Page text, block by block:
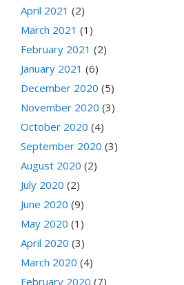
April 2021 (2)
March 2021 (1)
February 2021 (2)
January 2021 (6)
December 2020 (5)
November 2020 (3)
October 2020 (4)
September 2020 (3)
August 2020 (2)
July 2020 (2)
June 2020 (9)
May 2020 (1)
April 2020 (3)
March 2020 (4)
February 2020 (7)